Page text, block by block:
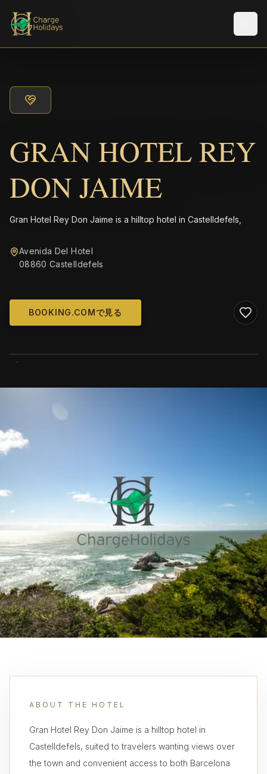
GRAN HOTEL REY
DON JAIME
Gran Hotel Rey Don Jaime is a hilltop hotel in Castelldefels,
Avenida Del Hotel
08860 Castelldefels
BOOKING.COMで見る
ABOUT THE HOTEL
Gran Hotel Rey Don Jaime is a hilltop hotel in
Castelldefels, suited to travelers wanting views over
the town and convenient access to both Barcelona